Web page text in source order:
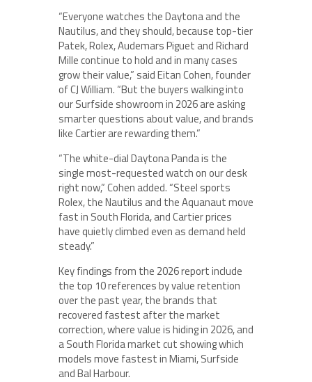
“Everyone watches the Daytona and the
Nautilus, and they should, because top-tier
Patek, Rolex, Audemars Piguet and Richard
Mille continue to hold and in many cases
grow their value,” said Eitan Cohen, founder
of CJ William. “But the buyers walking into
our Surfside showroom in 2026 are asking
smarter questions about value, and brands
like Cartier are rewarding them.”
“The white-dial Daytona Panda is the
single most-requested watch on our desk
right now,” Cohen added. “Steel sports
Rolex, the Nautilus and the Aquanaut move
fast in South Florida, and Cartier prices
have quietly climbed even as demand held
steady.”
Key findings from the 2026 report include
the top 10 references by value retention
over the past year, the brands that
recovered fastest after the market
correction, where value is hiding in 2026, and
a South Florida market cut showing which
models move fastest in Miami, Surfside
and Bal Harbour.